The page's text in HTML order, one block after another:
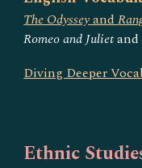
The Odysseyand
Romeo and Julietand
Diving Deeper
Ethnic